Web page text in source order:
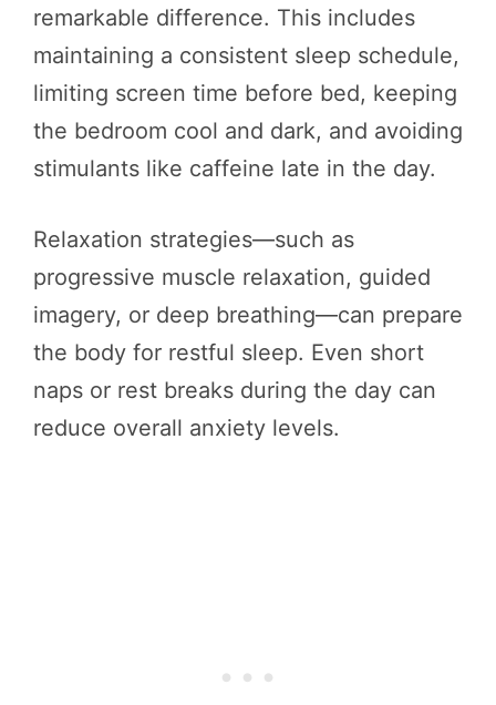
remarkable difference. This includes
maintaining a consistent sleep schedule,
limiting screen time before bed, keeping
the bedroom cool and dark, and avoiding
stimulants like caffeine late in the day.
Relaxation strategies—such as
progressive muscle relaxation, guided
imagery, or deep breathing—can prepare
the body for restful sleep. Even short
naps or rest breaks during the day can
reduce overall anxiety levels.